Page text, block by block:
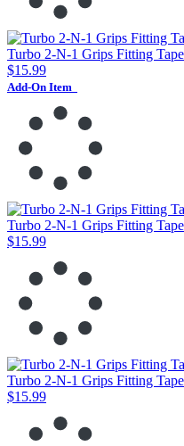
Turbo 2-N-1 Grips Fitting
$15.99
Add-On Item
Turbo 2-N-1 Grips Fitting
$15.99
Turbo 2-N-1 Grips Fitting
$15.99